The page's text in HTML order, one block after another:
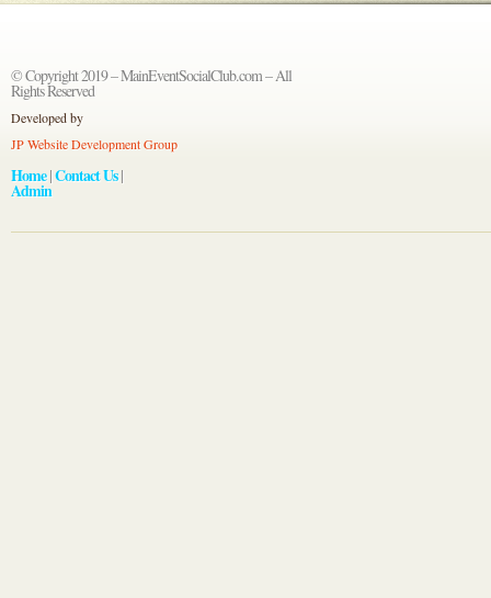
© Copyright 2019 – MainEventSocialClub.com – All
Rights Reserved
Developed by
JP Website Development Group
Home|Contact Us|
Admin